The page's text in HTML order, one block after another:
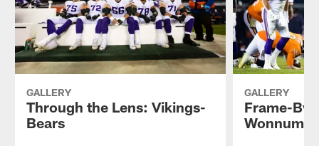
GALLERY
Through the Lens: Vikings-
Bears
GALLERY
Frame-
Wonnum's